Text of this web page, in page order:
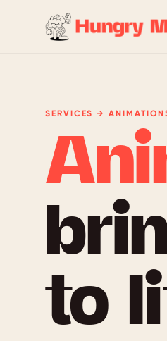
SERVICES →
to